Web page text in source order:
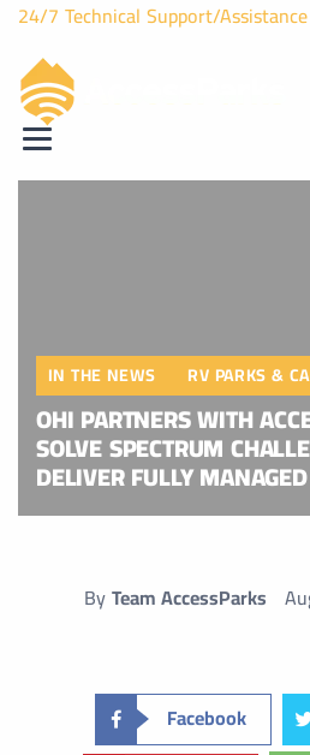
24/7 Technical Support/Assistance
IN THE NEWS RV PARKS &
OHI PARTNERS WITH
SOLVE SPECTRUM
DELIVER FULLY
ByTeam AccessParks
Facebook